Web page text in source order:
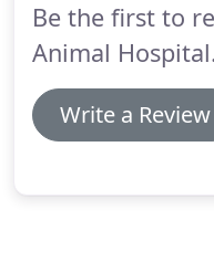
search system.
Be the first to
Animal
Write a Review